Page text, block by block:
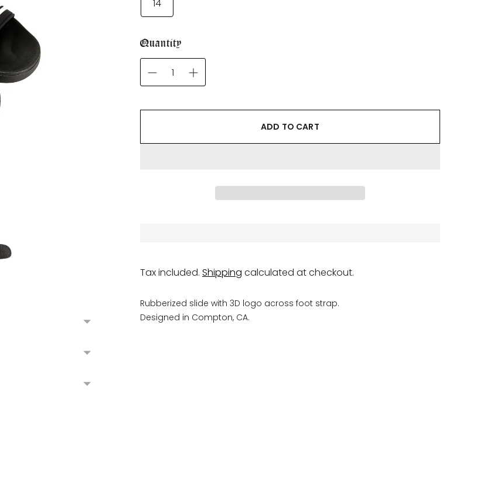
14
Quantity
ADD TO CART
Tax included. Shipping calculated at checkout.
Rubberized slide with 3D logo across foot strap.
Designed in Compton, CA.